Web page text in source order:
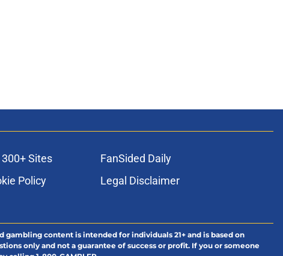
Sites
FanSided Daily
Policy
Legal Disclaimer
only and not a guarantee of success or profit. If you or someone
calling 1-800-GAMBLER.